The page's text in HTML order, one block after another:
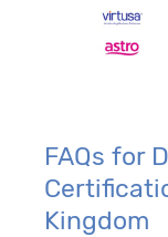
FAQs for
Kingdom